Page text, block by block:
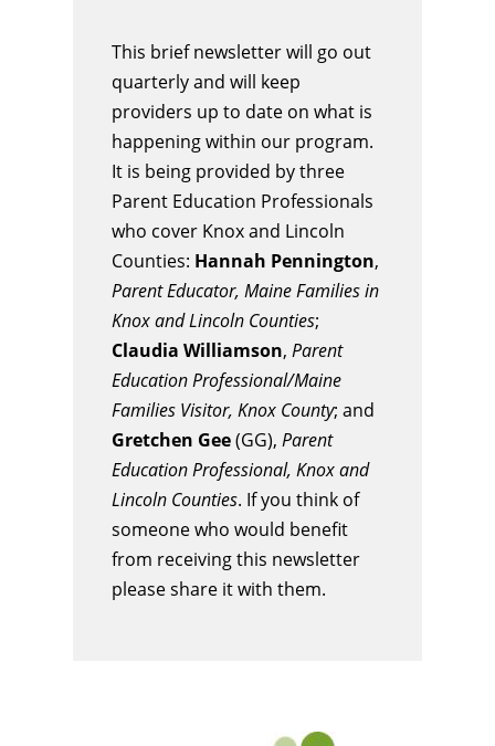
This brief newsletter will go out
quarterly and will keep
providers up to date on what is
happening within our program.
It is being provided by three
Parent Education Professionals
who cover Knox and Lincoln
Counties: Hannah Pennington,
Parent Educator, Maine Families in
Knox and Lincoln Counties;
Claudia Williamson, Parent
Education Professional/Maine
Families Visitor, Knox County; and
Gretchen Gee(GG), Parent
Education Professional, Knox and
Lincoln Counties. If you think of
someone who would benefit
from receiving this newsletter
please share it with them.